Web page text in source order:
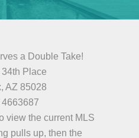
a Double Take!
Place
AZ 85028
4663687
view the current MLS
pulls up, then the